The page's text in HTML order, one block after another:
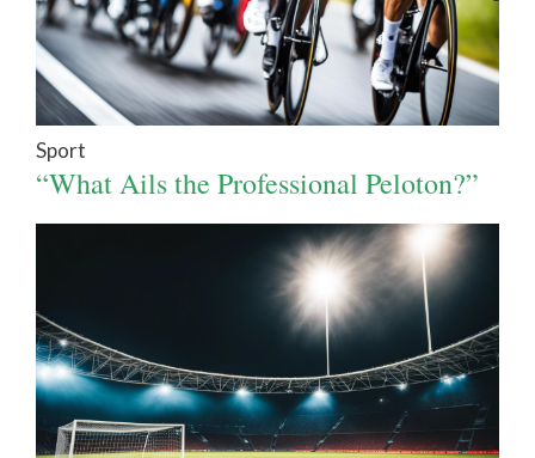
Sport
“What Ails the Professional Peloton?”